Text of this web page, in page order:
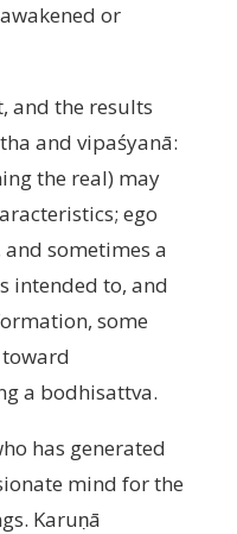
or
and the results
and vipaśyanā:
the real) may
ego
sometimes a
intended to, and
some
a bodhisattva.
has generated
mind for the
Karuṇā